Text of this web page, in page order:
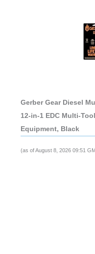
Gerber Gear Diesel
12-in-1 EDC Multi-
Equipment, Black
(as of August 8, 2026 09:51